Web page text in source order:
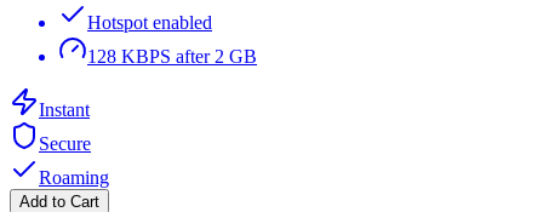
Hotspot enabled
128 KBPS after 2 GB
Instant
Secure
Roaming
Add to Cart